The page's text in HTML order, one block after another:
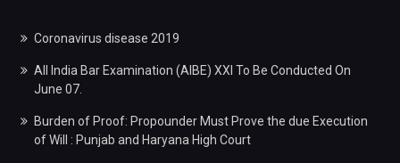
Coronavirus disease 2019
All India Bar Examination (AIBE) XXI To Be Conducted On
June 07.
Burden of Proof: Propounder Must Prove the due Execution
of Will : Punjab and Haryana High Court